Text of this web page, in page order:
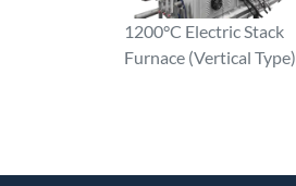
1200°C Electric Stack
Furnace (Vertical Type)